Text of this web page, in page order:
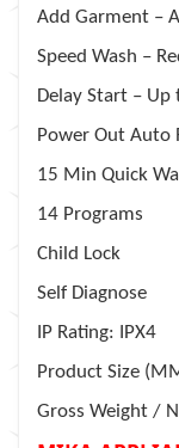
Add Garment –
Speed Wash –
Delay Start – Up
Power Out Auto
15 Min Quick
14 Programs
Child Lock
Self Diagnose
IP Rating: IPX4
Product Size
Gross Weight /